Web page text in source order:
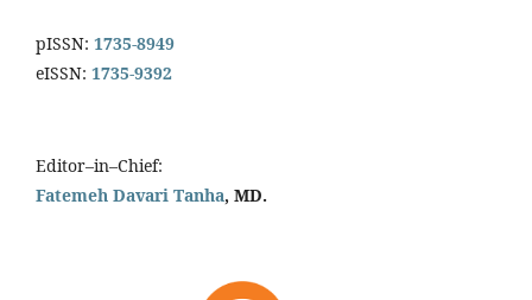
pISSN: 1735-8949
eISSN: 1735-9392
Editor–in–Chief:
Fatemeh Davari Tanha, MD.